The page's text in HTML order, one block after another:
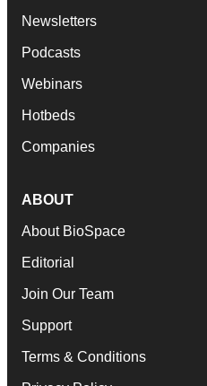
Newsletters
Podcasts
Webinars
Hotbeds
Companies
ABOUT
About BioSpace
Editorial
Join Our Team
Support
Terms & Conditions